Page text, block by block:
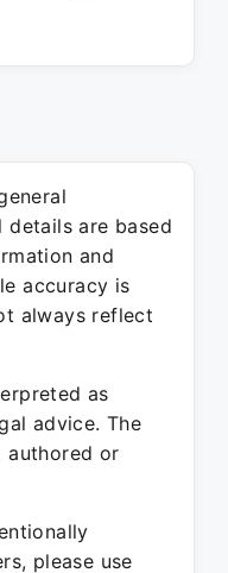
details are based
and
accuracy is
always reflect
as
advice. The
authored or
please use